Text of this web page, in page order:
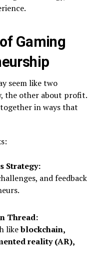
Gaming
seem like two
the other about profit.
in ways that
Strategy:
and feedback
Thread:
likeblockchain,
reality (AR),